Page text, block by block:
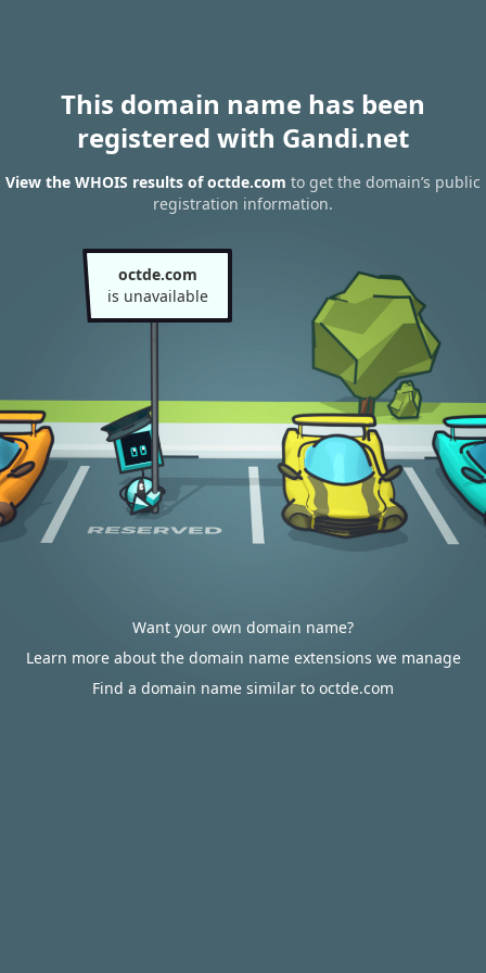
This domain name has been
registered with Gandi.net
View the WHOIS results of octde.com to get the domain’s public
registration information.
octde.com
is unavailable
Want your own domain name?
Learn more about the domain name extensions we manage
Find a domain name similar to octde.com